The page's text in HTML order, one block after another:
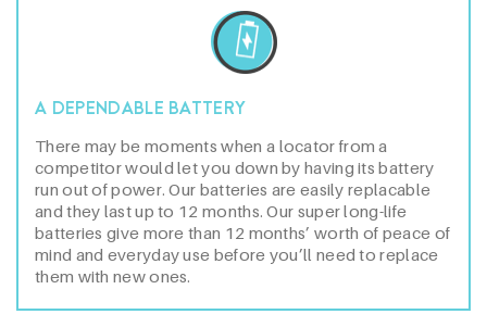
A DEPENDABLE BATTERY
There may be moments when a locator from a
competitor would let you down by having its battery
run out of power. Our batteries are easily replacable
and they last up to 12 months. Our super long-life
batteries give more than 12 months’ worth of peace of
mind and everyday use before you’ll need to replace
them with new ones.